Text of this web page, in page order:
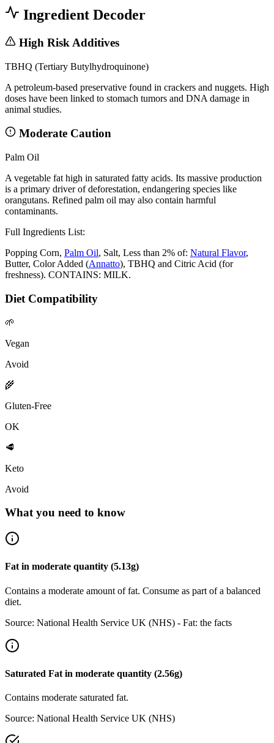
Ingredient Decoder
High Risk Additives
TBHQ (Tertiary Butylhydroquinone)
A petroleum-based preservative found in crackers and nuggets. High
doses have been linked to stomach tumors and DNA damage in
animal studies.
Moderate Caution
Palm Oil
A vegetable fat high in saturated fatty acids. Its massive production
is a primary driver of deforestation, endangering species like
orangutans. Refined palm oil may also contain harmful
contaminants.
Full Ingredients List:
Popping Corn, Palm Oil, Salt, Less than 2% of: Natural Flavor,
Butter, Color Added (Annatto), TBHQ and Citric Acid (for
freshness). CONTAINS: MILK.
Diet Compatibility
🌱
Vegan
Avoid
🌾
Gluten-Free
OK
🥩
Keto
Avoid
What you need to know
Fat in moderate quantity (5.13g)
Contains a moderate amount of fat. Consume as part of a balanced
diet.
Source: National Health Service UK (NHS) - Fat: the facts
Saturated Fat in moderate quantity (2.56g)
Contains moderate saturated fat.
Source: National Health Service UK (NHS)